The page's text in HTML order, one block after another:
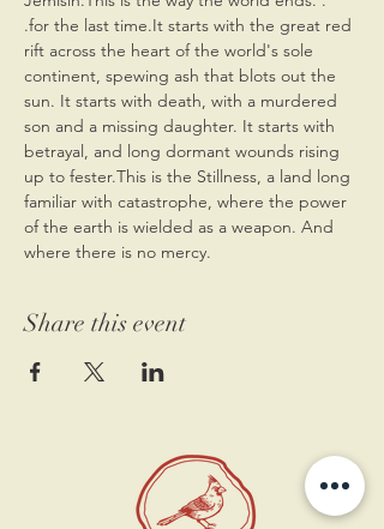
.for the last time.It starts with the great red
rift across the heart of the world's sole
continent, spewing ash that blots out the
sun. It starts with death, with a murdered
son and a missing daughter. It starts with
betrayal, and long dormant wounds rising
up to fester.This is the Stillness, a land long
familiar with catastrophe, where the power
of the earth is wielded as a weapon. And
where there is no mercy.
Share this event